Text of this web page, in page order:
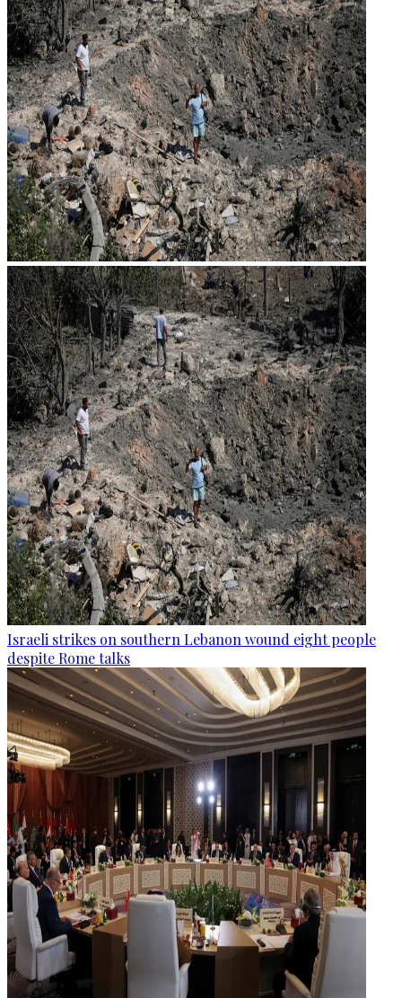
Israeli strikes on southern Lebanon wound eight people
despite Rome talks